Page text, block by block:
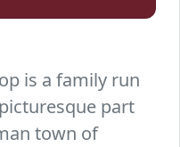
is a family run
part
town of